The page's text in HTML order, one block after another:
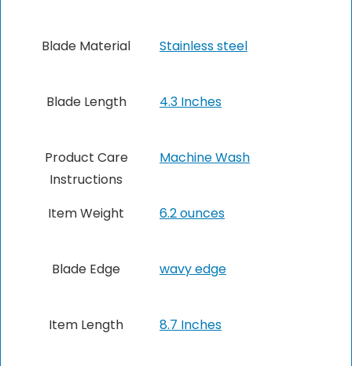
Blade Material Stainless steel
Blade Length 4.3 Inches
Product Care
Instructions
Machine Wash
Item Weight 6.2 ounces
Blade Edge wavy edge
Item Length 8.7 Inches